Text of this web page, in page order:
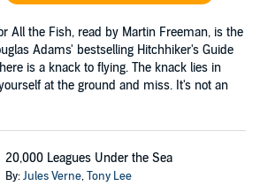
All the Fish, read by Martin Freeman, is the
Adams' bestselling Hitchhiker's Guide
is a knack to flying. The knack lies in
at the ground and miss. It's not an
20,000 Leagues Under the Sea
By:Jules Verne,Tony Lee